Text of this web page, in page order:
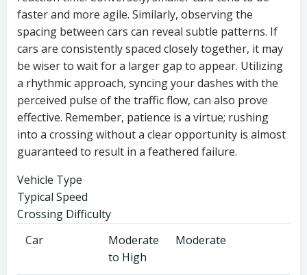
faster and more agile. Similarly, observing the
spacing between cars can reveal subtle patterns. If
cars are consistently spaced closely together, it may
be wiser to wait for a larger gap to appear. Utilizing
a rhythmic approach, syncing your dashes with the
perceived pulse of the traffic flow, can also prove
effective. Remember, patience is a virtue; rushing
into a crossing without a clear opportunity is almost
guaranteed to result in a feathered failure.
Vehicle Type
Typical Speed
Crossing Difficulty
Car
Moderate
to High
Moderate